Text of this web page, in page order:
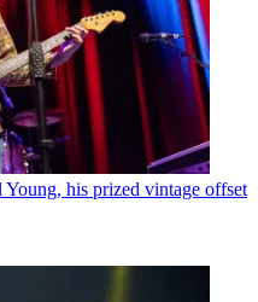
his prized vintage offset